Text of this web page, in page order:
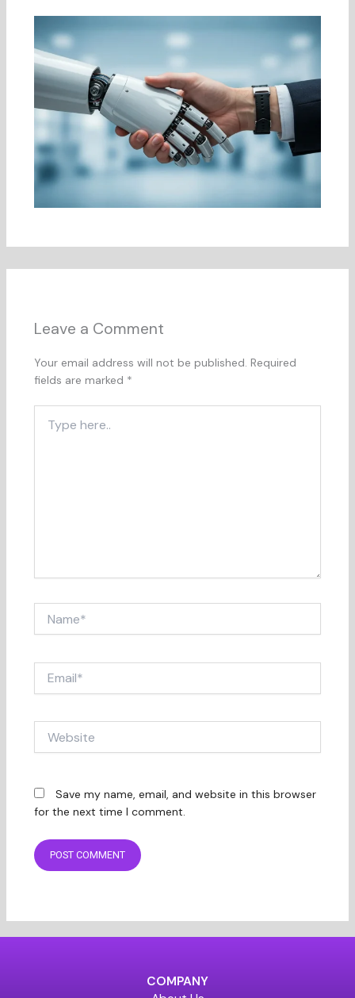
Leave a Comment
Your email address will not be published. Required
fields are marked *
here..
Save my name, email, and website in this browser
for the next time I comment.
COMPANY